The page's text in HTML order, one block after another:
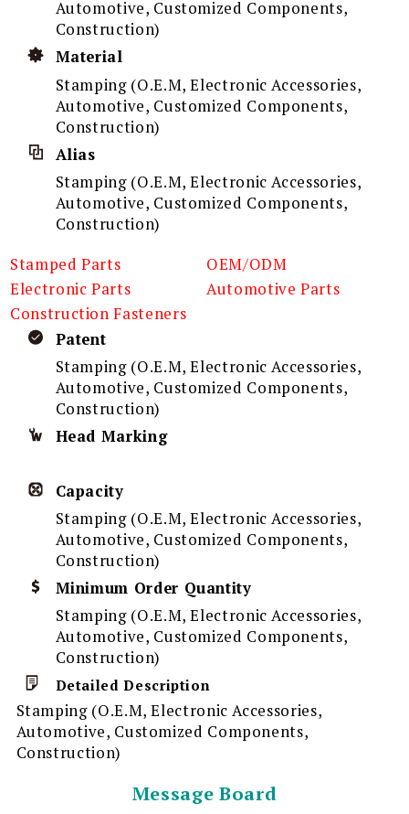
Automotive, Customized Components,
Construction)
Material
Stamping (O.E.M, Electronic Accessories,
Automotive, Customized Components,
Construction)
Alias
Stamping (O.E.M, Electronic Accessories,
Automotive, Customized Components,
Construction)
Stamped Parts
OEM/ODM
Electronic Parts
Automotive Parts
Construction Fasteners
Patent
Stamping (O.E.M, Electronic Accessories,
Automotive, Customized Components,
Construction)
Head Marking
Capacity
Stamping (O.E.M, Electronic Accessories,
Automotive, Customized Components,
Construction)
Minimum Order Quantity
Stamping (O.E.M, Electronic Accessories,
Automotive, Customized Components,
Construction)
Detailed Description
Stamping (O.E.M, Electronic Accessories,
Automotive, Customized Components,
Construction)
Message Board